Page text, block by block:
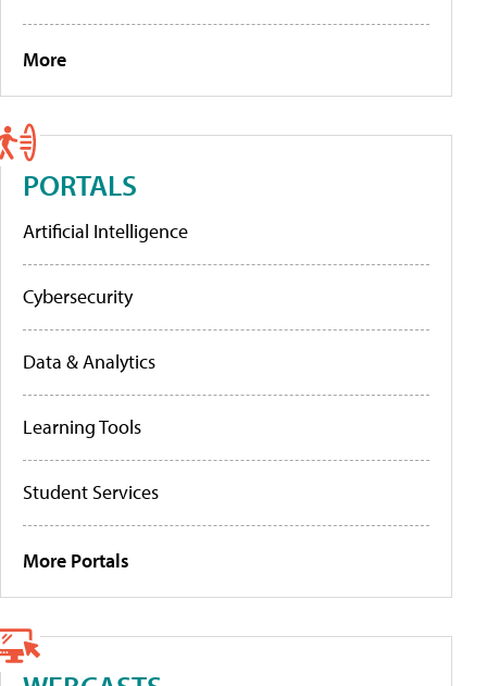
More
PORTALS
Artificial Intelligence
Cybersecurity
Data & Analytics
Learning Tools
Student Services
More Portals